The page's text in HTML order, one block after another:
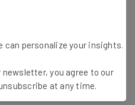
College Students Take at
ago
can personalize your insights.
you agree to our
at any time.